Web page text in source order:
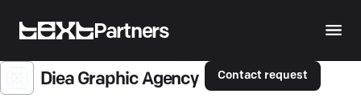
Partners
Diea Graphic Agency Contact request